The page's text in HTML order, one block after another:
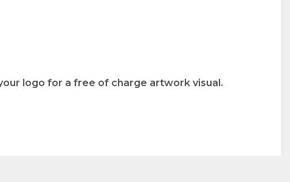
logo for a free of charge artwork visual.